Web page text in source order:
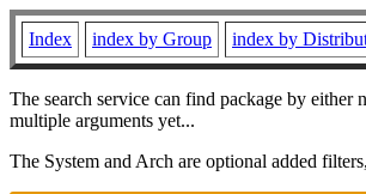
Index index by Group index by
The search service can find package by either
multiple arguments yet...
The System and Arch are optional added